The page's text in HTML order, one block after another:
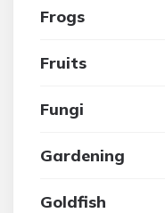
Frogs
Fruits
Fungi
Gardening
Goldfish